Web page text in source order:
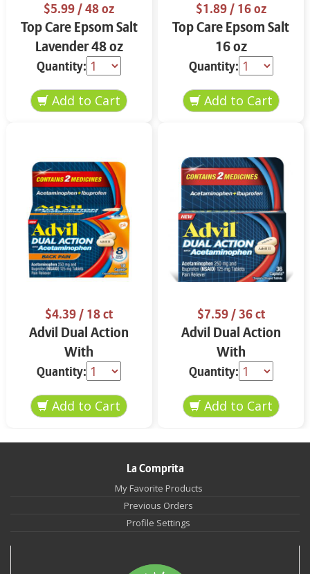
$5.99/ 48 oz
Top Care Epsom Salt
Lavender 48 oz
Quantity:
$1.89/ 16 oz
Top Care Epsom Salt
16 oz
Quantity:
$4.39/ 18 ct
Advil Dual Action
With
Acetaminophen Back
Pain 18 ct
Quantity:
$7.59/ 36 ct
Advil Dual Action
With
Acetaminophen 36
ct
Quantity:
La Comprita
My Favorite Products
Previous Orders
Profile Settings